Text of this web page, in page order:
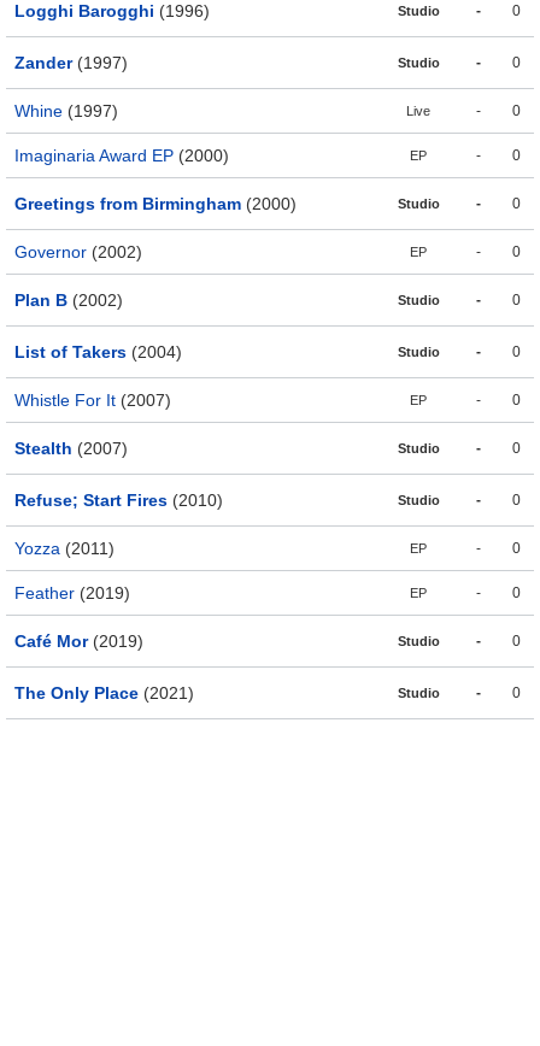
Logghi Barogghi (1996) Studio - 0
Zander(1997) Studio - 0
Whine (1997) Live - 0
Imaginaria Award EP (2000) EP - 0
Greetings from Birmingham (2000) Studio - 0
Governor (2002) EP - 0
Plan B (2002) Studio - 0
List of Takers (2004) Studio - 0
Whistle For It (2007) EP - 0
Stealth (2007) Studio - 0
Refuse; Start Fires (2010) Studio - 0
Yozza (2011) EP - 0
Feather (2019) EP - 0
Café Mor(2019) Studio - 0
The Only Place (2021) Studio - 0